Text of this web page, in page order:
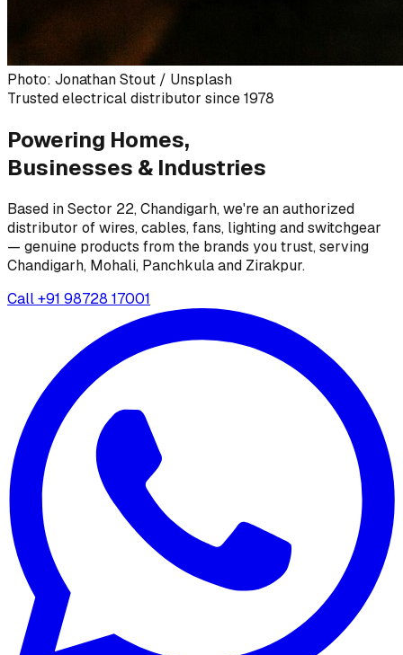
Photo: Jonathan Stout / Unsplash
Trusted electrical distributor since 1978
Powering Homes,
Businesses & Industries
Based in Sector 22, Chandigarh, we're an authorized
distributor of wires, cables, fans, lighting and switchgear
— genuine products from the brands you trust, serving
Chandigarh, Mohali, Panchkula and Zirakpur.
Call+91 98728 17001